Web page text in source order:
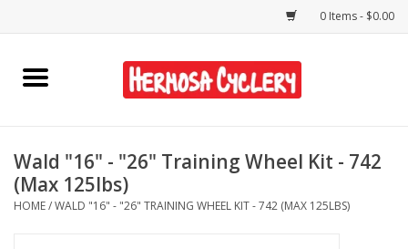
0 Items - $0.00
Home
Bikes
Wald "16" - "26" Training Wheel Kit - 742
(Max 125lbs)
HOME/WALD "16" - "26" TRAINING WHEEL KIT - 742 (MAX 125LBS)